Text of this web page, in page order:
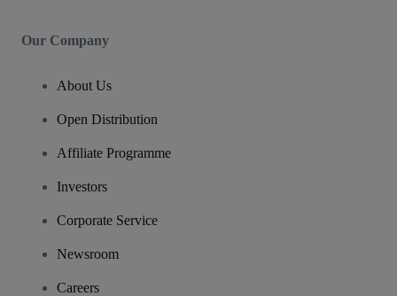
Our Company
About Us
Open Distribution
Affiliate Programme
Investors
Corporate Service
Newsroom
Careers